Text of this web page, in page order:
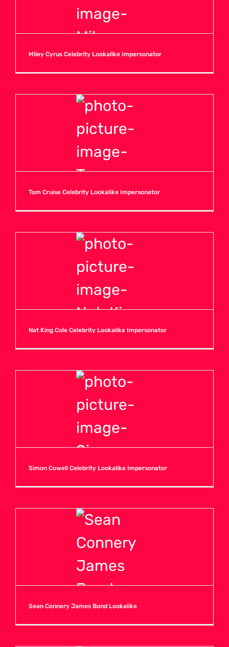
Miley Cyrus Celebrity Lookalike Impersonator
Tom Cruise Celebrity Lookalike Impersonator
Nat King Cole Celebrity Lookalike Impersonator
Simon Cowell Celebrity Lookalike Impersonator
Sean Connery James Bond Lookalike